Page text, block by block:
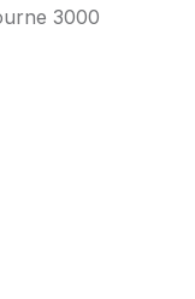
3000